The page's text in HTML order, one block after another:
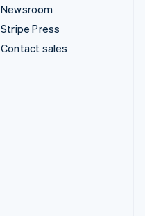
Newsroom
Stripe Press
Contact sales